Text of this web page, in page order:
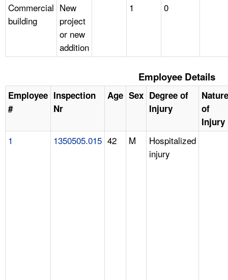
Commercial
building
New
project
or new
addition
1 0
Employee Details
Employee
#
Inspection
Nr
Age Sex Degree of
Injury
Nature
of
Injury
1 1350505.015 42 M
Hospitalized
injury